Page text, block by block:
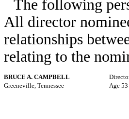
The following
All director
relationships
relating to the
BRUCE A. CAMPBELL
Greeneville, Tennessee
Age 53